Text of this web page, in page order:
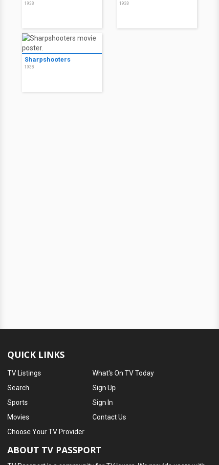
1938 1938
Sharpshooters
1938
QUICK LINKS
TV Listings
Search
Sports
Movies
What's On TV Today
Sign Up
Sign In
Contact Us
Choose Your TV Provider
ABOUT TV PASSPORT